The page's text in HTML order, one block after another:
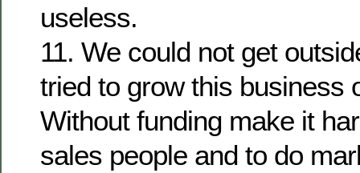
useless.
11. We could not get
tried to grow this business
Without funding make it
sales people and to do